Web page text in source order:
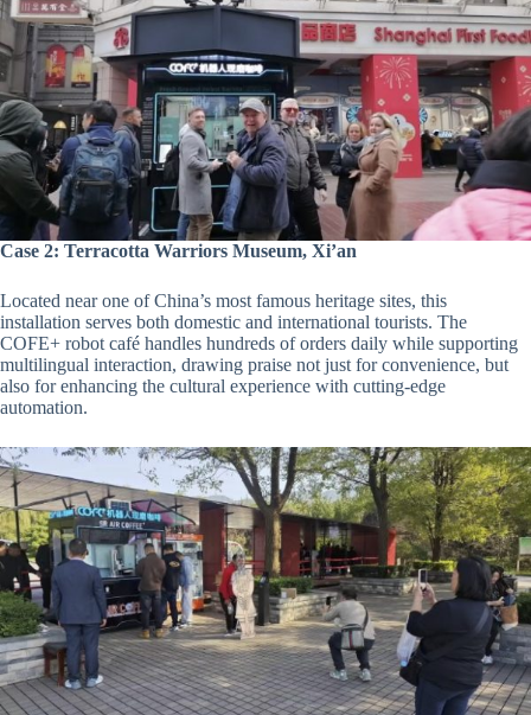
Case 2: Terracotta Warriors Museum, Xi’an
Located near one of China’s most famous heritage sites, this
installation serves both domestic and international tourists. The
COFE+ robot café handles hundreds of orders daily while supporting
multilingual interaction, drawing praise not just for convenience, but
also for enhancing the cultural experience with cutting-edge
automation.